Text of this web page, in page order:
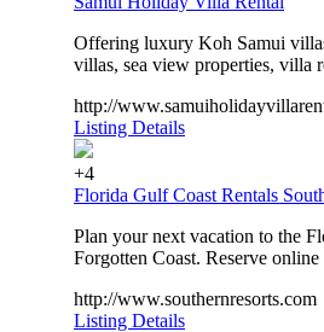
Offering luxury Koh Samui
villas, sea view properties, villa
http://
Listing Details
+4
Florida Gulf Coast Rentals
Plan your next vacation to the
Forgotten Coast. Reserve online
http://www.southernresorts.com
Listing Details